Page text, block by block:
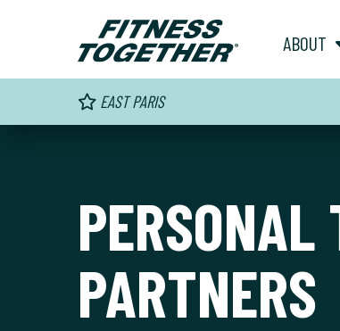
ABOUT
EAST PARIS
PARTNERS